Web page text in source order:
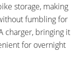
storage, making
fumbling for
charger, bringing it
for overnight